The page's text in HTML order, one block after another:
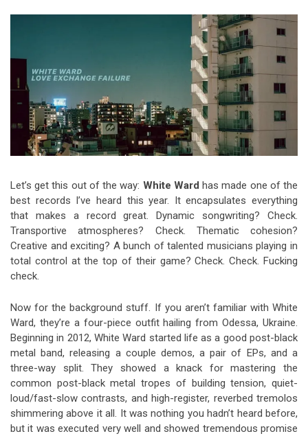
Let’s get this out of the way: White Ward has made one of the
best records I’ve heard this year. It encapsulates everything
that makes a record great. Dynamic songwriting? Check.
Transportive atmospheres? Check. Thematic cohesion?
Creative and exciting? A bunch of talented musicians playing in
total control at the top of their game? Check. Check. Fucking
check.
Now for the background stuff. If you aren’t familiar with White
Ward, they’re a four-piece outfit hailing from Odessa, Ukraine.
Beginning in 2012, White Ward started life as a good post-black
metal band, releasing a couple demos, a pair of EPs, and a
three-way split. They showed a knack for mastering the
common post-black metal tropes of building tension, quiet-
loud/fast-slow contrasts, and high-register, reverbed tremolos
shimmering above it all. It was nothing you hadn’t heard before,
but it was executed very well and showed tremendous promise